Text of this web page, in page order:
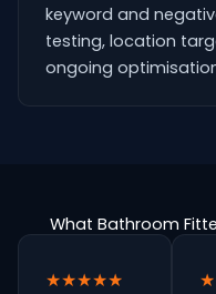
keyword and
testing, location
ongoing
What Bathroom
★★★★★